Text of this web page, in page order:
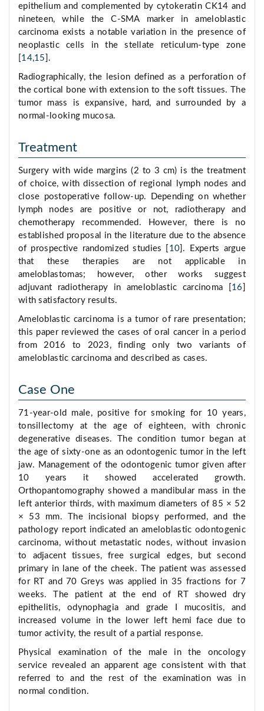
epithelium and complemented by cytokeratin CK14 and
nineteen, while the C-SMA marker in ameloblastic
carcinoma exists a notable variation in the presence of
neoplastic cells in the stellate reticulum-type zone
14,15 ].
Radiographically, the lesion defined as a perforation of
the cortical bone with extension to the soft tissues. The
tumor mass is expansive, hard, and surrounded by a
normal-looking mucosa.
Treatment
Surgery with wide margins (2 to 3 cm) is the treatment
of choice, with dissection of regional lymph nodes and
close postoperative follow-up. Depending on whether
lymph nodes are positive or not, radiotherapy and
chemotherapy recommended. However, there is no
established proposal in the literature due to the absence
of prospective randomized studies [ 10 ]. Experts argue
that these therapies are not applicable in
ameloblastomas; however, other works suggest
adjuvant radiotherapy in ameloblastic carcinoma [ 16
with satisfactory results.
Ameloblastic carcinoma is a tumor of rare presentation;
this paper reviewed the cases of oral cancer in a period
from 2016 to 2023, finding only two variants of
ameloblastic carcinoma and described as cases.
Case One
71-year-old male, positive for smoking for 10 years,
tonsillectomy at the age of eighteen, with chronic
degenerative diseases. The condition tumor began at
the age of sixty-one as an odontogenic tumor in the left
jaw. Management of the odontogenic tumor given after
10 years it showed accelerated growth.
Orthopantomography showed a mandibular mass in the
left anterior thirds, with maximum diameters of 85 × 52
× 53 mm. The incisional biopsy performed, and the
pathology report indicated an ameloblastic odontogenic
carcinoma, without metastatic nodes, without invasion
to adjacent tissues, free surgical edges, but second
primary in lane of the cheek. The patient was assessed
for RT and 70 Greys was applied in 35 fractions for 7
weeks. The patient at the end of RT showed dry
epithelitis, odynophagia and grade I mucositis, and
increased volume in the lower left hemi face due to
tumor activity, the result of a partial response.
Physical examination of the male in the oncology
service revealed an apparent age consistent with that
referred to and the rest of the examination was in
normal condition.